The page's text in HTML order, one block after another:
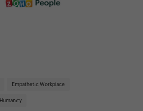
Empathetic Workplace
Humanity